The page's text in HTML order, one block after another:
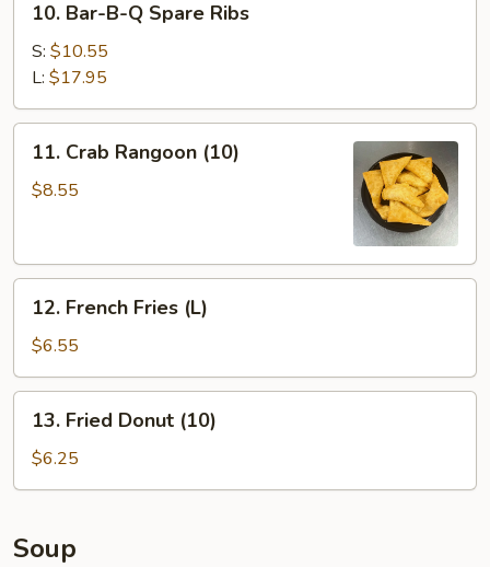
Bar-
B-
Spare
Ribs
10. Bar-B-Q Spare Ribs
S: $10.55
L: $17.95
Crab
Rangoon
11. Crab Rangoon (10)
$8.55
French
Fries
(L)
12. French Fries (L)
$6.55
Fried
Donut
(10)
13. Fried Donut (10)
$6.25
Soup